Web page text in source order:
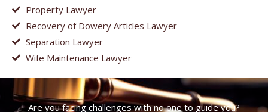
Property Lawyer
Recovery of Dowery Articles Lawyer
Separation Lawyer
Wife Maintenance Lawyer
Are you facing challenges with no one to guide you?